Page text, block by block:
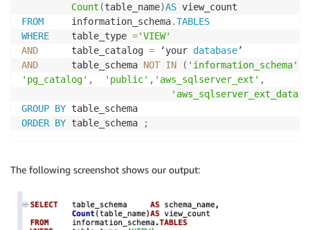
Count (table_name)AS
FROM
     information_schema
.TABLES
WHERE
    table_type
='VIEW'
AND
      table_catalog
= ‘your database
AND
      table_schema
NOT IN ( 'information_schema'
'pg_catalog' , 'public' , 'aws_sqlserver_ext' ,
'aws_sqlserver_ext_data'
GROUP BY
ORDER BY table_schema ;
The following screenshot shows our output: